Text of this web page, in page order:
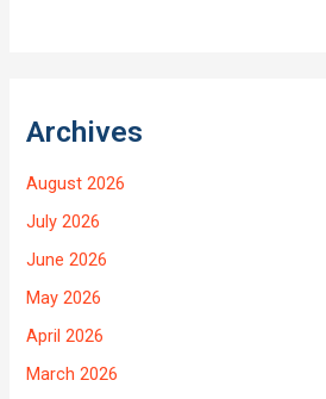
Archives
August 2026
July 2026
June 2026
May 2026
April 2026
March 2026